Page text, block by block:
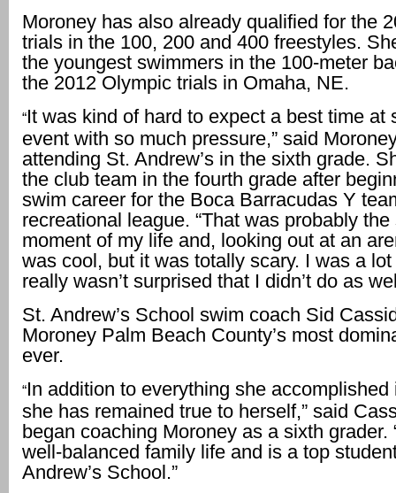
Moroney has also already qualified for the
trials in the 100, 200 and 400 freestyles.
the youngest swimmers in the 100-meter
the 2012 Olympic trials in Omaha, NE.
“It was kind of hard to expect a best time at
event with so much pressure,” said
attending St. Andrew’s in the sixth grade.
the club team in the fourth grade after
swim career for the Boca Barracudas Y
recreational league. “That was probably
moment of my life and, looking out at an
was cool, but it was totally scary. I was a
really wasn’t surprised that I didn’t do as
St. Andrew’s School swim coach Sid
Moroney Palm Beach County’s most
ever.
“In addition to everything she accomplished
she has remained true to herself,” said
began coaching Moroney as a sixth grader.
well-balanced family life and is a top
Andrew’s School.”